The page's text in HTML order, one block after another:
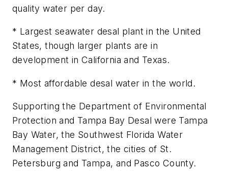
quality water per day.
* Largest seawater desal plant in the United
States, though larger plants are in
development in California and Texas.
* Most affordable desal water in the world.
Supporting the Department of Environmental
Protection and Tampa Bay Desal were Tampa
Bay Water, the Southwest Florida Water
Management District, the cities of St.
Petersburg and Tampa, and Pasco County.